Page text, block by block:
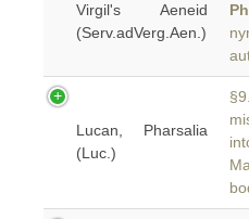
Virgil's Aeneid
(Serv.adVerg.Aen.)
Lucan, Pharsalia
(Luc.)